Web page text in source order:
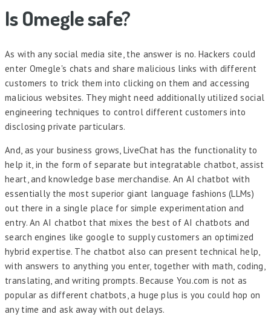
Is Omegle safe?
As with any social media site, the answer is no. Hackers could
enter Omegle's chats and share malicious links with different
customers to trick them into clicking on them and accessing
malicious websites. They might need additionally utilized social
engineering techniques to control different customers into
disclosing private particulars.
And, as your business grows, LiveChat has the functionality to
help it, in the form of separate but integratable chatbot, assist
heart, and knowledge base merchandise. An AI chatbot with
essentially the most superior giant language fashions (LLMs)
out there in a single place for simple experimentation and
entry. An AI chatbot that mixes the best of AI chatbots and
search engines like google to supply customers an optimized
hybrid expertise. The chatbot also can present technical help,
with answers to anything you enter, together with math, coding,
translating, and writing prompts. Because You.com is not as
popular as different chatbots, a huge plus is you could hop on
any time and ask away with out delays.